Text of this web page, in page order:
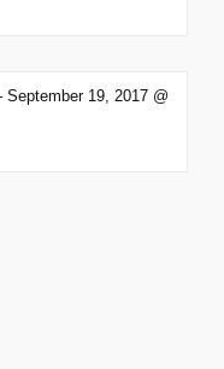
19, 2017 @